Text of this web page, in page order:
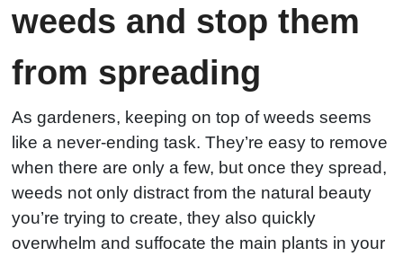
weeds and stop them
from spreading
As gardeners, keeping on top of weeds seems
like a never-ending task. They’re easy to remove
when there are only a few, but once they spread,
weeds not only distract from the natural beauty
you’re trying to create, they also quickly
overwhelm and suffocate the main plants in your